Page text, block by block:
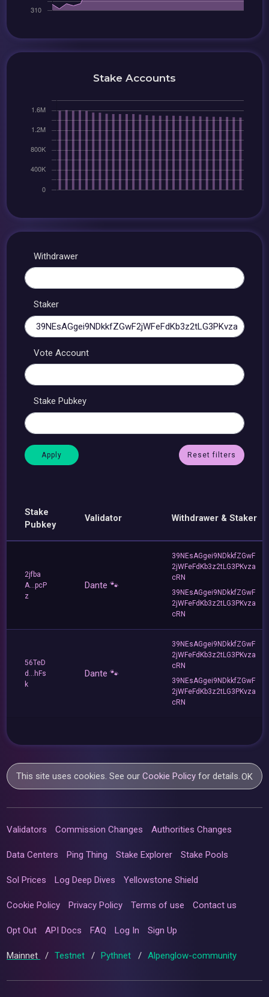
Stake Accounts
Withdrawer
Staker
Vote Account
Stake Pubkey
Reset filters
Stake
Pubkey
Validator Withdrawer & Staker
2jfba
A...pcP
z
Dante 🐾
39NEsAGgei9NDkkfZGwF
2jWFeFdKb3z2tLG3PKvza
cRN
39NEsAGgei9NDkkfZGwF
2jWFeFdKb3z2tLG3PKvza
cRN
56TeD
d...hFs
k
Dante 🐾
39NEsAGgei9NDkkfZGwF
2jWFeFdKb3z2tLG3PKvza
cRN
39NEsAGgei9NDkkfZGwF
2jWFeFdKb3z2tLG3PKvza
cRN
This site uses cookies. See ourCookie Policy for details.OK
Validators Commission Changes Authorities Changes
Data Centers Ping Thing Stake Explorer Stake Pools
Sol Prices Log Deep Dives Yellowstone Shield
Cookie Policy Privacy Policy Terms of use Contact us
Opt Out API Docs FAQ Log In Sign Up
Mainnet / Testnet / Pythnet / Alpenglow-community